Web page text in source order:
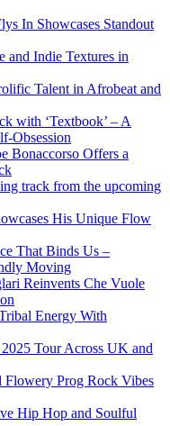
In Showcases Standout
and Indie Textures in
Talent in Afrobeat and
with ‘Textbook’ – A
Obsession
Bonaccorso Offers a
track from the upcoming
His Unique Flow
That Binds Us –
Moving
Reinvents Che Vuole
Energy With
Tour Across UK and
Flowery Prog Rock Vibes
Hip Hop and Soulful